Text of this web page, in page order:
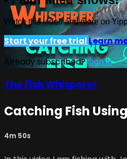
Watch this video and more on
Start your free trialLearn
Already subscribed?Sign in
The Fish Whisperer
Catching Fish
4m 50s